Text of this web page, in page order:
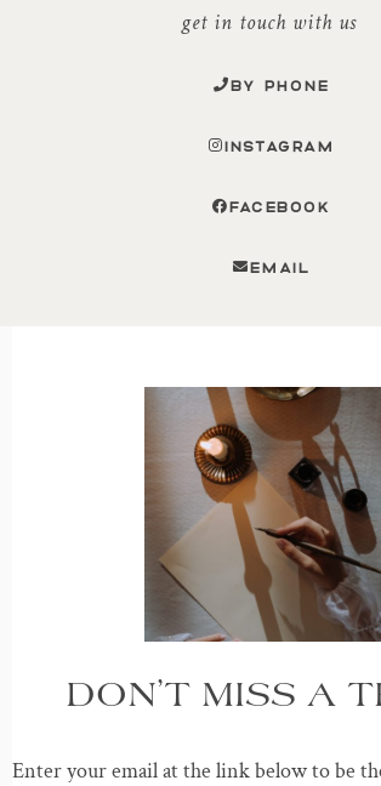
get in touch with us
BY PHONE
INSTAGRAM
FACEBOOK
EMAIL
DON’T MISS A
Enter your email at the link below to be